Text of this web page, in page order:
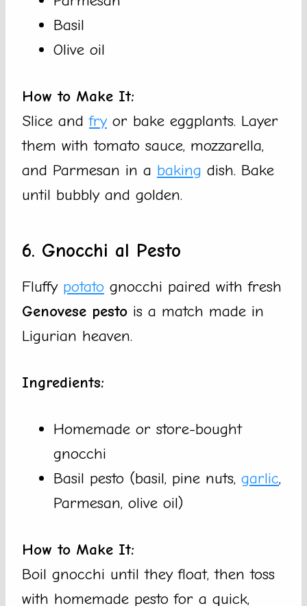
Basil
Olive oil
How to Make It:
Slice andfryor bake eggplants. Layer
them with tomato sauce, mozzarella,
and Parmesan in a baking dish. Bake
until bubbly and golden.
6. Gnocchi al Pesto
Fluffy potato gnocchi paired with fresh
Genovese pesto is a match made in
Ligurian heaven.
Ingredients:
Homemade or store-bought
gnocchi
Basil pesto (basil, pine nuts, garlic,
Parmesan, olive oil)
How to Make It:
Boil gnocchi until they float, then toss
with homemade pesto for a quick,